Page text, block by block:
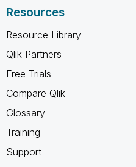
Resources
Resource Library
Qlik Partners
Free Trials
Compare Qlik
Glossary
Training
Support